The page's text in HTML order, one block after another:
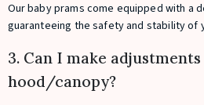
Our baby prams come equipped with a
guaranteeing the safety and stability of
3. Can I make
hood/canopy?